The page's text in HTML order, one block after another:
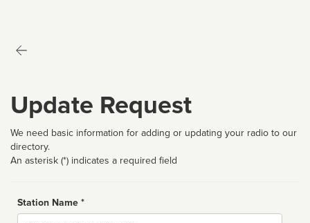
Update Request
We need basic information for adding or updating your radio to our
directory.
An asterisk (*) indicates a required field
Station Name *
Name